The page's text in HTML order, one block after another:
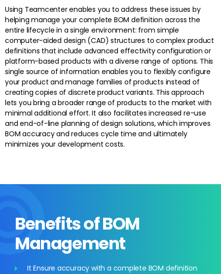
Using Teamcenter enables you to address these issues by
helping manage your complete BOM definition across the
entire lifecycle in a single environment: from simple
computer-aided design (CAD) structures to complex product
definitions that include advanced effectivity configuration or
platform-based products with a diverse range of options. This
single source of information enables you to flexibly configure
your product and manage families of products instead of
creating copies of discrete product variants. This approach
lets you bring a broader range of products to the market with
minimal additional effort. It also facilitates increased re-use
and end-of-line planning of design solutions, which improves
BOM accuracy and reduces cycle time and ultimately
minimizes your development costs.
Benefits of BOM
Management
It Ensure accuracy with a complete BOM definition